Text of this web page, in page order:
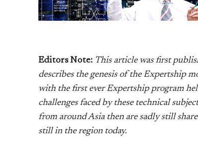
Editors Note: This article was first
describes the genesis of the Expertship
with the first ever Expertship program
challenges faced by these technical
from around Asia then are sadly still
still in the region today.